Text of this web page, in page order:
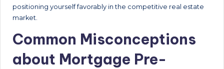
positioning yourself favorably in the competitive real estate
market.
Common Misconceptions
about Mortgage Pre-